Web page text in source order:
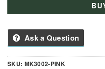
Ask a Question
SKU: MK3002-PINK